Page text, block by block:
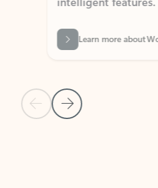
Previous Slide
Next Slide
Learn more about Word